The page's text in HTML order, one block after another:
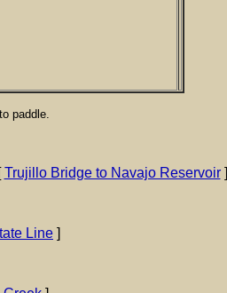
paddle.
Trujillo Bridge to Navajo Reservoir]
Line ]